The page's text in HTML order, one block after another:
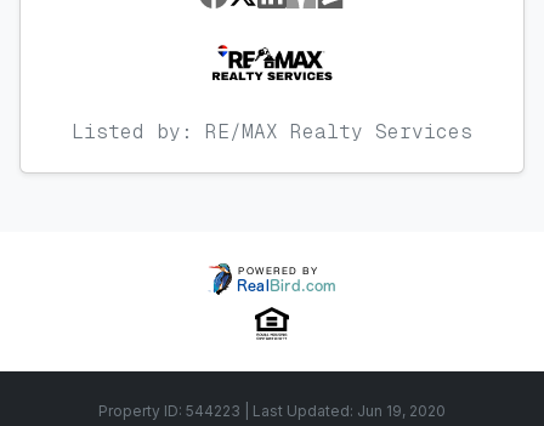
Listed by: RE/MAX Realty Services
Property ID: 544223 | Last Updated: Jun 19, 2020